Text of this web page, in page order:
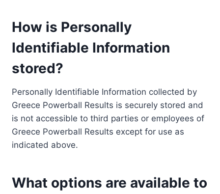
How is Personally
Identifiable Information
stored?
Personally Identifiable Information collected by
Greece Powerball Results is securely stored and
is not accessible to third parties or employees of
Greece Powerball Results except for use as
indicated above.
What options are available to